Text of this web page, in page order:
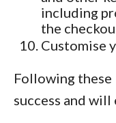
including
the
Customise
Following
success and